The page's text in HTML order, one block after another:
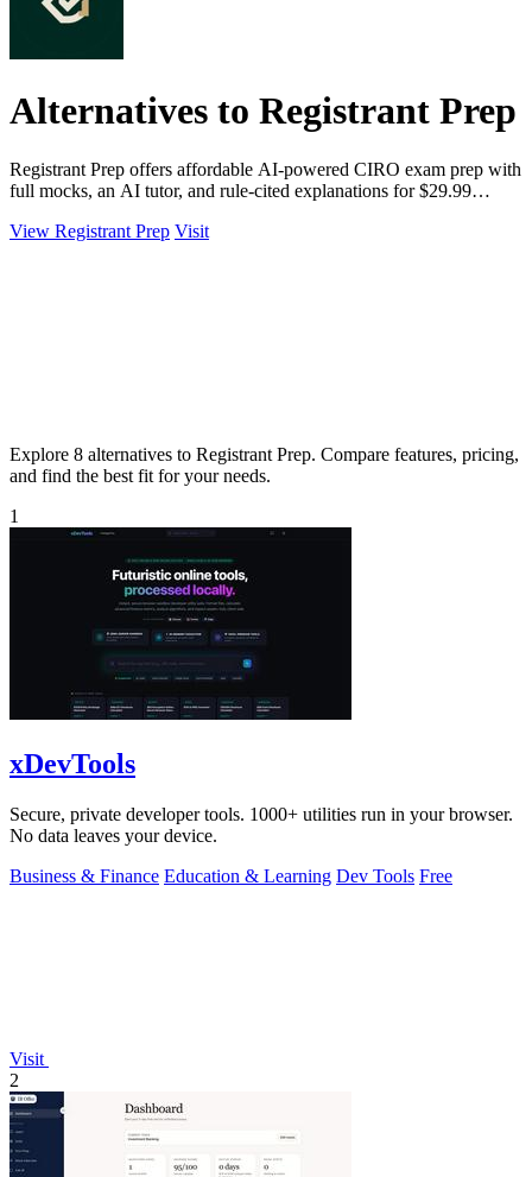
Alternatives to Registrant Prep
Registrant Prep offers affordable AI-powered CIRO exam prep with
full mocks, an AI tutor, and rule-cited explanations for $29.99
View Registrant Prep Visit
Explore 8 alternatives to Registrant Prep. Compare features, pricing,
and find the best fit for your needs.
1
xDevTools
Secure, private developer tools. 1000+ utilities run in your browser.
No data leaves your device.
Business & Finance Education & Learning Dev Tools Free
Visit
2